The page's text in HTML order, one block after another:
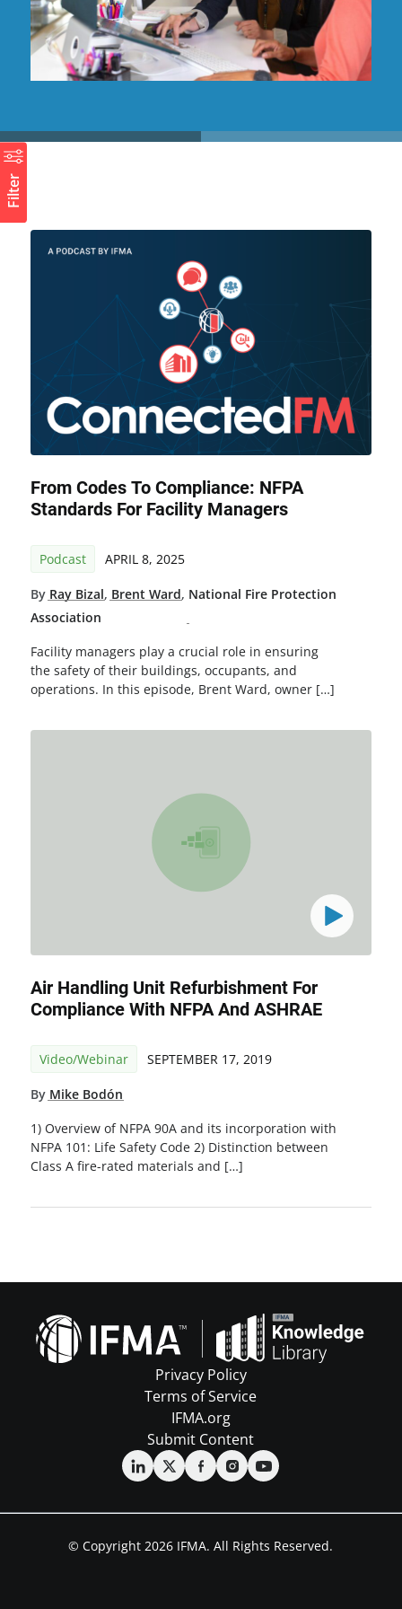
From Codes To Compliance: NFPA
Standards For Facility Managers
Podcast APRIL 8, 2025
By Ray Bizal, Brent Ward, National Fire Protection
Association
Facility managers play a crucial role in ensuring
the safety of their buildings, occupants, and
operations. In this episode, Brent Ward, owner […]
Air Handling Unit Refurbishment For
Compliance With NFPA And ASHRAE
Video/Webinar SEPTEMBER 17, 2019
By Mike Bodón
1) Overview of NFPA 90A and its incorporation with
NFPA 101: Life Safety Code 2) Distinction between
Class A fire-rated materials and […]
Privacy Policy
Terms of Service
IFMA.org
Submit Content
© Copyright 2026 IFMA. All Rights Reserved.